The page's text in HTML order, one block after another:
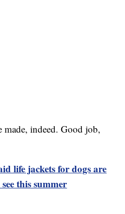
made, indeed. Good job,
life jackets for dogs are
this summer